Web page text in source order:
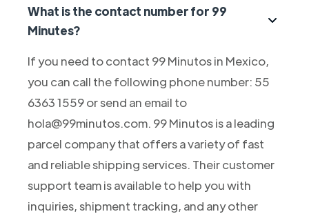
What is the contact number for 99
Minutes?
If you need to contact 99 Minutos in Mexico,
you can call the following phone number: 55
6363 1559 or send an email to
hola@99minutos.com. 99 Minutos is a leading
parcel company that offers a variety of fast
and reliable shipping services. Their customer
support team is available to help you with
inquiries, shipment tracking, and any other